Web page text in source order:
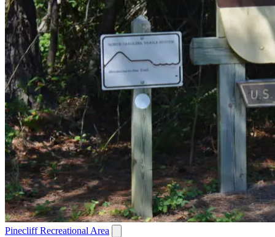
Pinecliff Recreational Area